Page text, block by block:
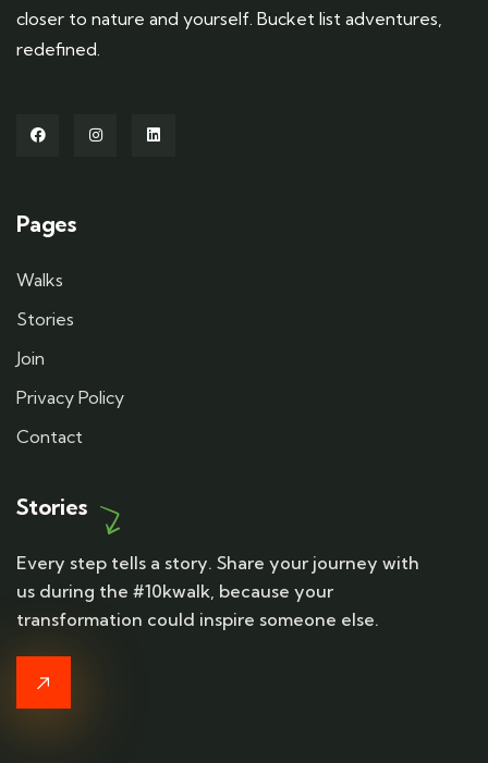
closer to nature and yourself. Bucket list adventures,
redefined.
Pages
Walks
Stories
Join
Privacy Policy
Contact
Stories
Every step tells a story. Share your journey with
us during the #10kwalk, because your
transformation could inspire someone else.